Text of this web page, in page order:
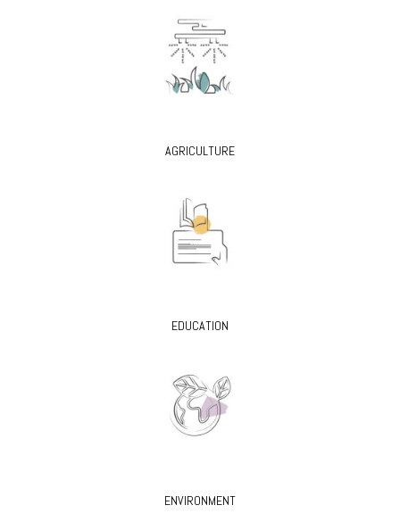
AGRICULTURE
EDUCATION
ENVIRONMENT